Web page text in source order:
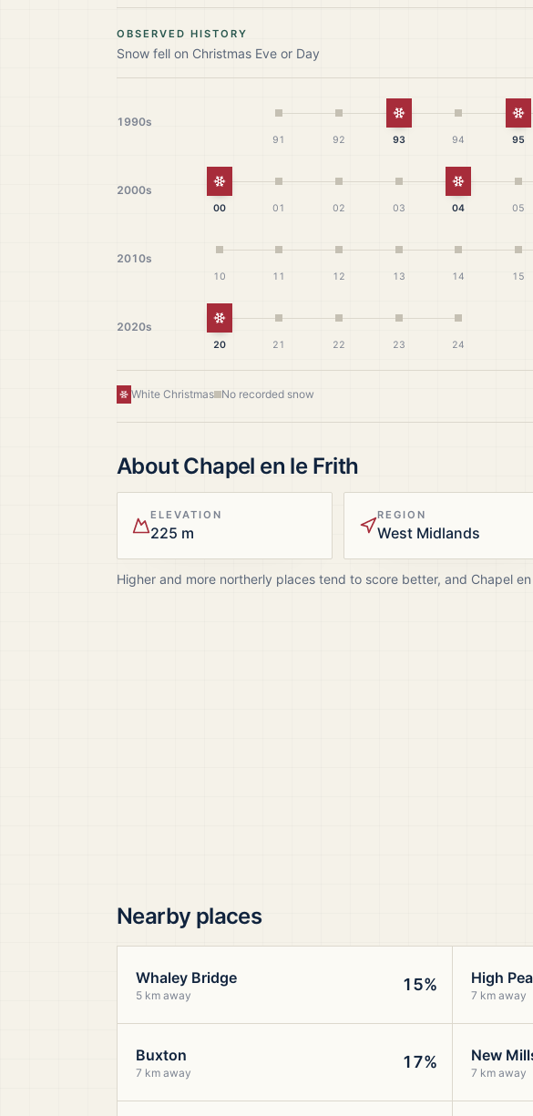
OBSERVED HISTORY
Snow fell on Christmas Eve or Day
1990s
91 92
White Christmas
93 94 95
2000s White Christmas
00 01 02 03
White
04 05
2010s
10 11 12 13 14 15
2020s White Christmas
20 21 22 23 24
White Christmas No recorded snow
AboutChapel en le Frith
ELEVATION
225 m
REGION
West Midlands
Higher and more northerly places tend to score better, and Chapel
Nearby places
Whaley Bridge
5 km away
15% High
7 km away
Buxton
7 km away
17% New
7 km away